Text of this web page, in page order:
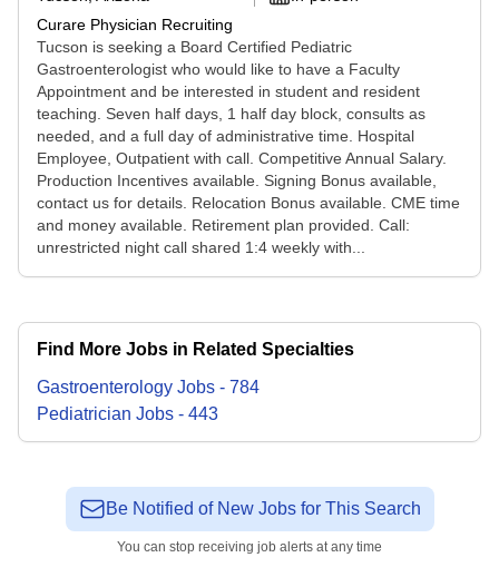
Curare Physician Recruiting
Tucson is seeking a Board Certified Pediatric
Gastroenterologist who would like to have a Faculty
Appointment and be interested in student and resident
teaching. Seven half days, 1 half day block, consults as
needed, and a full day of administrative time. Hospital
Employee, Outpatient with call. Competitive Annual Salary.
Production Incentives available. Signing Bonus available,
contact us for details. Relocation Bonus available. CME time
and money available. Retirement plan provided. Call:
unrestricted night call shared 1:4 weekly with...
Find More Jobs in Related Specialties
Gastroenterology Jobs - 784
Pediatrician Jobs - 443
Be Notified of New Jobs for This Search
You can stop receiving job alerts at any time